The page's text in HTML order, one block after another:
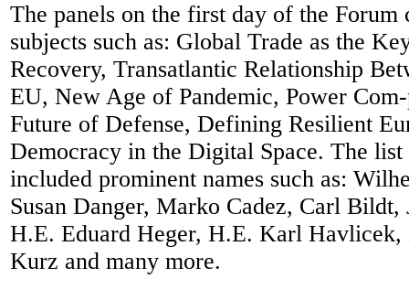
The panels on the first day of the Forum
subjects such as: Global Trade as the
Recovery, Transatlantic Relationship
EU, New Age of Pandemic, Power
Future of Defense, Defining Resilient
Democracy in the Digital Space. The list
included prominent names such as:
Susan Danger, Marko Cadez, Carl Bildt,
H.E. Eduard Heger, H.E. Karl Havlicek,
Kurz and many more.